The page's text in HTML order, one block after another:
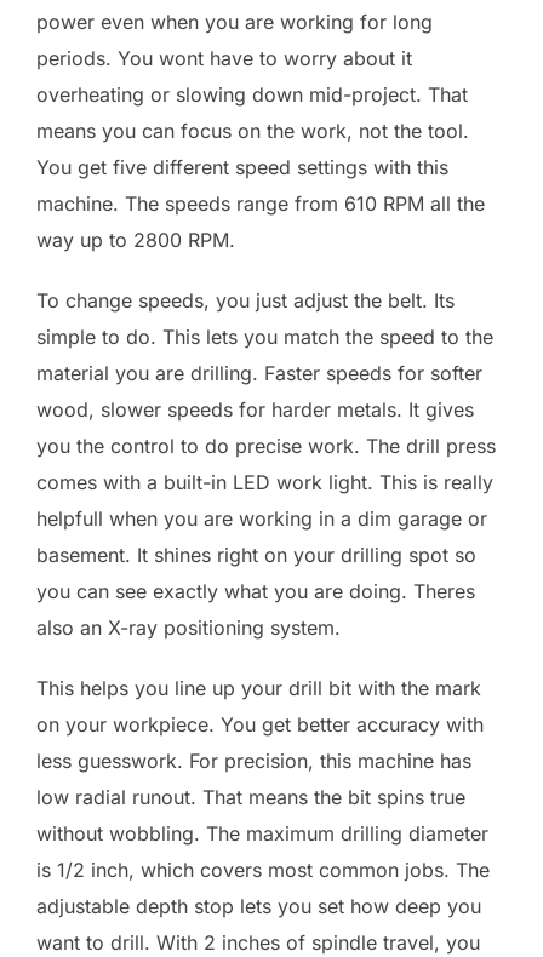
power even when you are working for long
periods. You wont have to worry about it
overheating or slowing down mid-project. That
means you can focus on the work, not the tool.
You get five different speed settings with this
machine. The speeds range from 610 RPM all the
way up to 2800 RPM.
To change speeds, you just adjust the belt. Its
simple to do. This lets you match the speed to the
material you are drilling. Faster speeds for softer
wood, slower speeds for harder metals. It gives
you the control to do precise work. The drill press
comes with a built-in LED work light. This is really
helpfull when you are working in a dim garage or
basement. It shines right on your drilling spot so
you can see exactly what you are doing. Theres
also an X-ray positioning system.
This helps you line up your drill bit with the mark
on your workpiece. You get better accuracy with
less guesswork. For precision, this machine has
low radial runout. That means the bit spins true
without wobbling. The maximum drilling diameter
is 1/2 inch, which covers most common jobs. The
adjustable depth stop lets you set how deep you
want to drill. With 2 inches of spindle travel, you